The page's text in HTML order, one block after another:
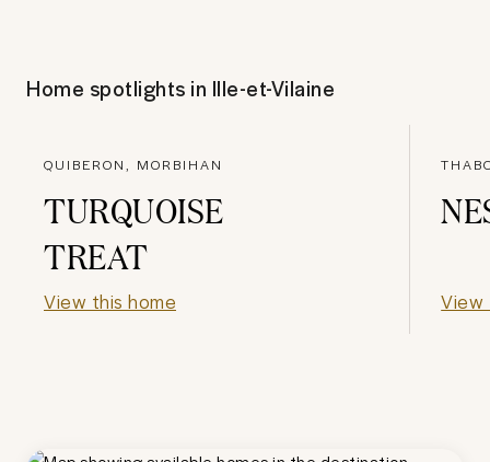
Home spotlights in Ille-et-Vilaine
QUIBERON, MORBIHAN
TURQUOISE
TREAT
View this home View